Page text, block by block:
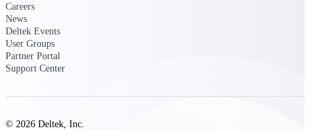
world-class support and professional services.
Careers
News
Deltek Events
User Groups
Partner Portal
Support Center
© 2026 Deltek, Inc.